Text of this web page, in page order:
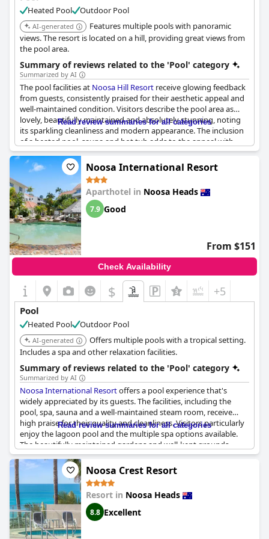
desirable destination for a relaxing holiday.
Heated Pool Outdoor Pool
AI-generated
Features multiple pools with panoramic
views. The resort is located on a hill, providing great views from
the pool area.
Summary of reviews related to the 'Pool' category
Summarized by AI
The pool facilities at Noosa Hill Resort receive glowing feedback
from guests, consistently praised for their aesthetic appeal and
well-maintained condition. Visitors describe the pool area as
lovely, beautifully maintained and absolutely stunning, noting
its sparkling cleanliness and modern appearance. The inclusion
of a heated pool, sauna and hot tub adds to the appeal with
many highlighting the rooftop spa and hot tub with views as
standout features.
Guests appreciate the combination of leisure amenities
available, including tennis courts and BBQ areas, which
contribute to a well-rounded recreational experience. There are
numerous mentions of the pool temperature being just right,
making it a favorite spot for both adults and children who have
spent countless hours enjoying the water.
The resort's pool area not only offers a great place to relax after
a day at the beach but is also conveniently located with easy
access to shops and key attractions like Hastings Street. The
added free bus service helps guests navigate back from their
beach outings effortlessly.
Overall, the pool and accompanying facilities at
Resortleave a lasting impression, combining cleanliness, design
and convenience to enhance the guests' stay.
Read review summaries for all categories
Noosa International Resort
Aparthotel in Noosa Heads
7.9 Good
From $151
Check Availability
$ +5
Pool
Heated Pool Outdoor Pool
AI-generated
Offers multiple pools with a tropical setting.
Includes a spa and other relaxation facilities.
Summary of reviews related to the 'Pool' category
Summarized by AI
Noosa International Resortoffers a pool experience that's
widely appreciated by its guests. The facilities, including the
pool, spa, sauna and a well-maintained steam room, receive
high praise for their quality and cleanliness. Visitors particularly
enjoy the lagoon pool and the multiple spa options available.
The beautifully maintained gardens and well-kept grounds
enhance the overall ambiance, providing a serene backdrop for
a relaxing swim.
Guests note that the pool area is fantastic with some
highlighting how pretty it looks at night. Families find the pools
appealing, offering a great spot for children to splash around.
The temperature of the pools is generally well-received with
some reviews mentioning it is nicely heated, though there are
Read review summaries for all categories
Noosa Crest Resort
Resort in Noosa Heads
8.8 Excellent